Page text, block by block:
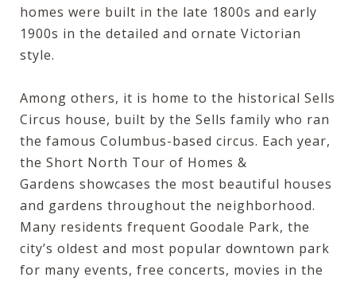
homes were built in the late 1800s and early
1900s in the detailed and ornate Victorian
style.
Among others, it is home to the historical Sells
Circus house, built by the Sells family who ran
the famous Columbus-based circus. Each year,
the Short North Tour of Homes &
Gardens showcases the most beautiful houses
and gardens throughout the neighborhood.
Many residents frequent Goodale Park, the
city’s oldest and most popular downtown park
for many events, free concerts, movies in the